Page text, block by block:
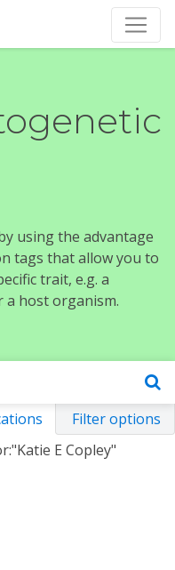
using the advantage
tags that allow you to
trait, e.g. a
host organism.
Filter options
E Copley"